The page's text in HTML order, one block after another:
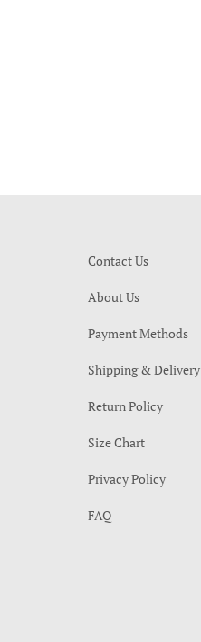
Contact Us
About Us
Payment Methods
Shipping & Delivery
Return Policy
Size Chart
Privacy Policy
FAQ